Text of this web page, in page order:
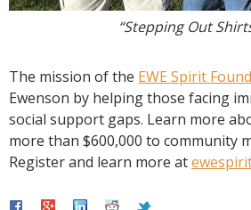
“Stepping Out
The mission of the EWE Spirit
Ewenson by helping those facing
social support gaps. Learn more
more than $600,000 to community
Register and learn more at